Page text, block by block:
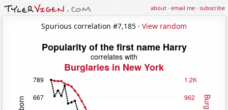
about·email me·subscribe
Spurious correlation #7,185 · View random